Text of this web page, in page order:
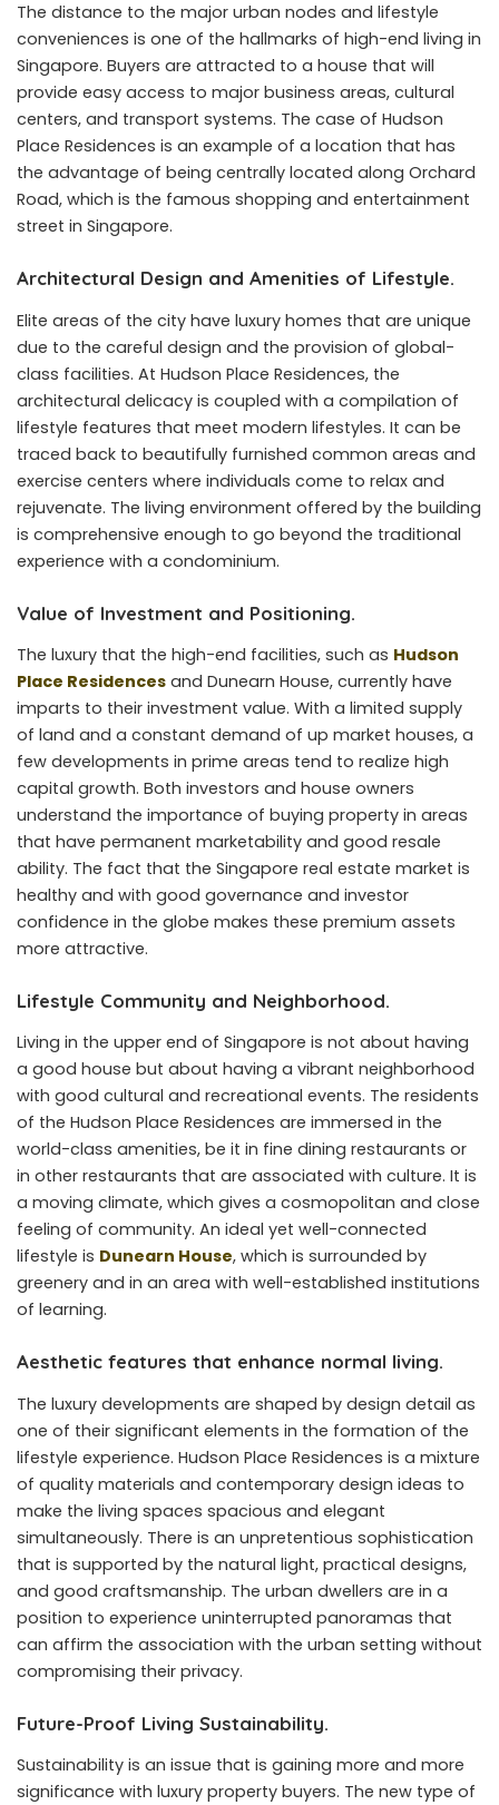
The distance to the major urban nodes and lifestyle
conveniences is one of the hallmarks of high-end living in
Singapore. Buyers are attracted to a house that will
provide easy access to major business areas, cultural
centers, and transport systems. The case of Hudson
Place Residences is an example of a location that has
the advantage of being centrally located along Orchard
Road, which is the famous shopping and entertainment
street in Singapore.
Architectural Design and Amenities of Lifestyle.
Elite areas of the city have luxury homes that are unique
due to the careful design and the provision of global-
class facilities. At Hudson Place Residences, the
architectural delicacy is coupled with a compilation of
lifestyle features that meet modern lifestyles. It can be
traced back to beautifully furnished common areas and
exercise centers where individuals come to relax and
rejuvenate. The living environment offered by the building
is comprehensive enough to go beyond the traditional
experience with a condominium.
Value of Investment and Positioning.
The luxury that the high-end facilities, such as Hudson
Place Residences and Dunearn House, currently have
imparts to their investment value. With a limited supply
of land and a constant demand of up market houses, a
few developments in prime areas tend to realize high
capital growth. Both investors and house owners
understand the importance of buying property in areas
that have permanent marketability and good resale
ability. The fact that the Singapore real estate market is
healthy and with good governance and investor
confidence in the globe makes these premium assets
more attractive.
Lifestyle Community and Neighborhood.
Living in the upper end of Singapore is not about having
a good house but about having a vibrant neighborhood
with good cultural and recreational events. The residents
of the Hudson Place Residences are immersed in the
world-class amenities, be it in fine dining restaurants or
in other restaurants that are associated with culture. It is
a moving climate, which gives a cosmopolitan and close
feeling of community. An ideal yet well-connected
lifestyle is Dunearn House, which is surrounded by
greenery and in an area with well-established institutions
of learning.
Aesthetic features that enhance normal living.
The luxury developments are shaped by design detail as
one of their significant elements in the formation of the
lifestyle experience. Hudson Place Residences is a mixture
of quality materials and contemporary design ideas to
make the living spaces spacious and elegant
simultaneously. There is an unpretentious sophistication
that is supported by the natural light, practical designs,
and good craftsmanship. The urban dwellers are in a
position to experience uninterrupted panoramas that
can affirm the association with the urban setting without
compromising their privacy.
Future-Proof Living Sustainability.
Sustainability is an issue that is gaining more and more
significance with luxury property buyers. The new type of